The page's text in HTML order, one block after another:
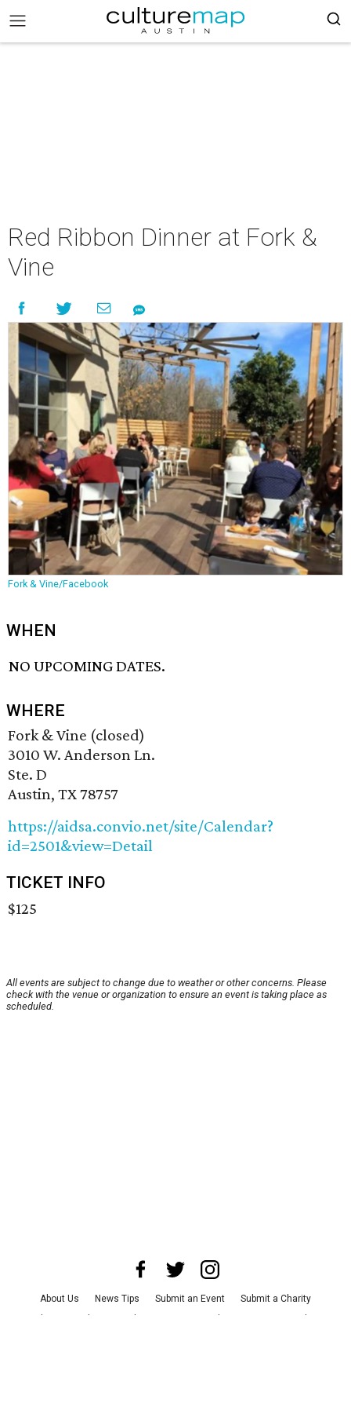
Red Ribbon Dinner at Fork &
Vine
Fork & Vine/Facebook
WHEN
NO UPCOMING DATES.
WHERE
Fork & Vine (closed)
3010 W. Anderson Ln.
Ste. D
Austin, TX 78757
https://aidsa.convio.net/site/Calendar?
id=2501&view=Detail
TICKET INFO
$125
All events are subject to change due to weather or other concerns. Please
check with the venue or organization to ensure an event is taking place as
scheduled.
About Us News Tips Submit an Event
Submit a Charity